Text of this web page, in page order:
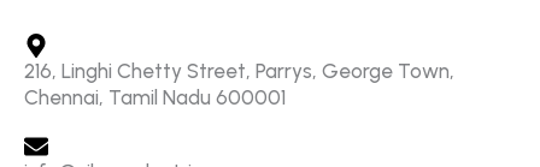
216, Linghi Chetty Street, Parrys, George Town,
Chennai, Tamil Nadu 600001